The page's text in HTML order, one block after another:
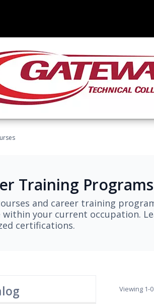
Training Programs
and career training
within your current occupation.
certifications.
Viewing 1-